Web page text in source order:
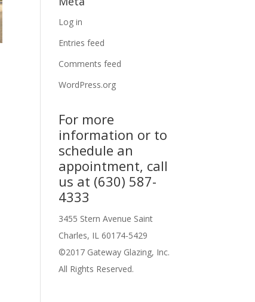
Log in
Entries feed
Comments feed
WordPress.org
For more
information or to
schedule an
appointment, call
us at (630) 587-
4333
3455 Stern Avenue Saint
Charles, IL 60174-5429
©2017 Gateway Glazing, Inc.
All Rights Reserved.